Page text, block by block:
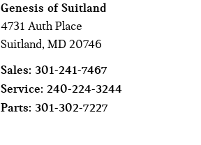
Genesis of Suitland
4731 Auth Place
Suitland,MD 20746
Sales: 301-241-7467
Service:240-224-3244
Parts: 301-302-7227